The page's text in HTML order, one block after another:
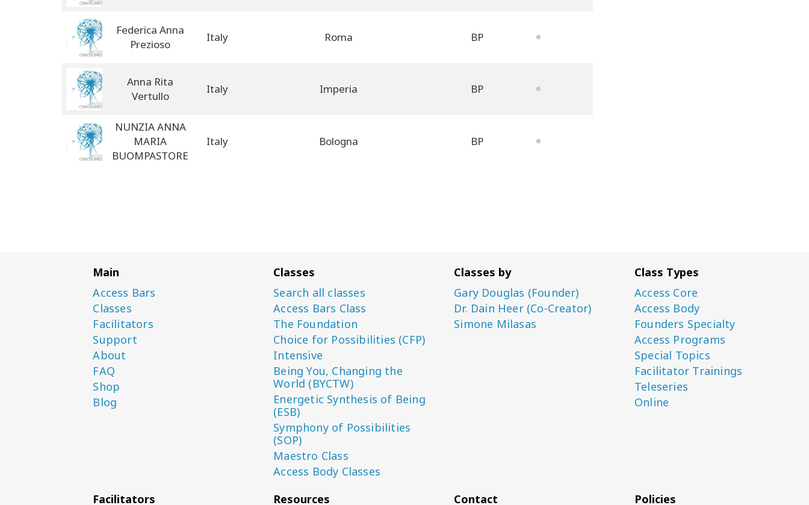
Federica Anna
Prezioso
Italy Roma BP
Anna Rita
Vertullo
Italy Imperia BP
NUNZIA ANNA
MARIA
BUOMPASTORE
Italy Bologna BP
Main
Access Bars
Classes
Facilitators
Support
About
FAQ
Shop
Blog
Classes
Search all classes
Access Bars Class
The Foundation
Choice for Possibilities (CFP)
Intensive
Being You, Changing the
World (BYCTW)
Energetic Synthesis of Being
(ESB)
Symphony of Possibilities
(SOP)
Maestro Class
Access Body Classes
Classes by
Gary Douglas (Founder)
Dr. Dain Heer (Co-Creator)
Simone Milasas
Class Types
Access Core
Access Body
Founders Specialty
Access Programs
Special Topics
Facilitator Trainings
Teleseries
Online
Facilitators Resources Contact Policies